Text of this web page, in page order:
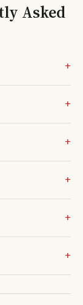
Asked